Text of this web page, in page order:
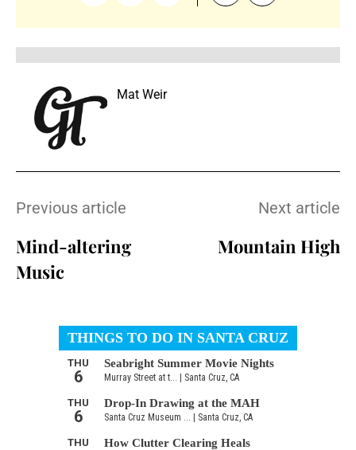
Mat Weir
Previous article
Mind-altering
Music
Next article
Mountain High